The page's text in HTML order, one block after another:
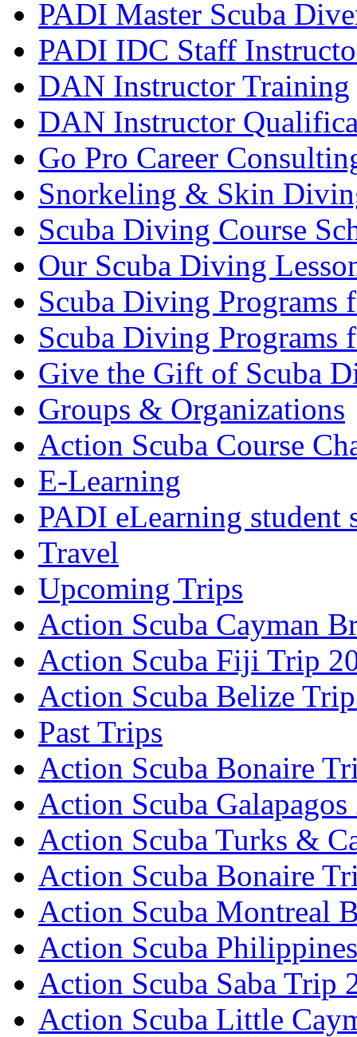
PADI Master Scuba
PADI IDC Staff
DAN Instructor Training
DAN Instructor
Go Pro Career
Snorkeling & Skin
Scuba Diving Course
Our Scuba Diving
Scuba Diving Programs
Scuba Diving Programs
Give the Gift of Scuba
Groups & Organizations
Action Scuba Course
E-Learning
PADI eLearning student
Travel
Upcoming Trips
Action Scuba Cayman
Action Scuba Fiji Trip
Action Scuba Belize
Past Trips
Action Scuba Bonaire
Action Scuba Galapagos
Action Scuba Turks &
Action Scuba Bonaire
Action Scuba Montreal
Action Scuba
Action Scuba Saba Trip
Action Scuba Little